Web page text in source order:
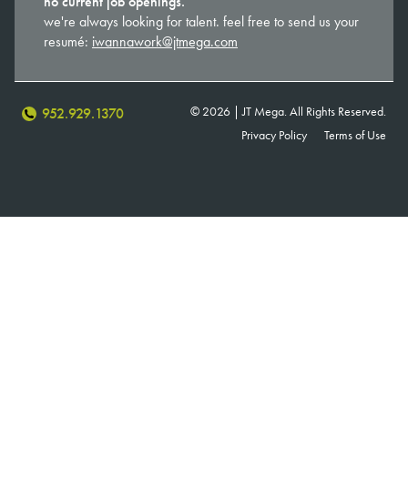
we're always looking for talent. feel free to send us your
resumé: iwannawork@jtmega.com
952.929.1370
© 2026 | JT Mega. All Rights Reserved.
Privacy Policy
Terms of Use